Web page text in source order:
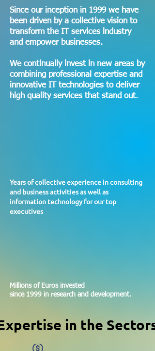
businesses achieve their
goals.
Since our inception in 1999 we have
been driven by a collective vision to
transform the IT services industry
and empower businesses.
We continually invest in new areas by
combining professional expertise and
innovative IT technologies to deliver
high quality services that stand out.
Years of collective experience in consulting
and business activities as well as
information technology for our top
executives
Millions of Euros invested
since 1999 in research and development.
in the Sectors
in the Sectors